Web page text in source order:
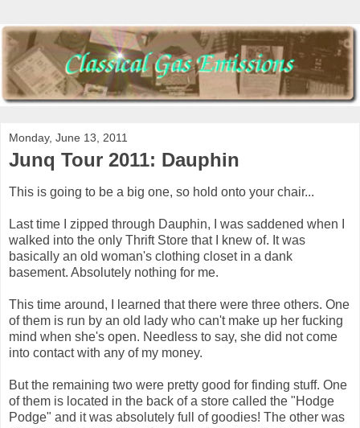
Monday, June 13, 2011
Junq Tour 2011: Dauphin
This is going to be a big one, so hold onto your chair...
Last time I zipped through Dauphin, I was saddened when I
walked into the only Thrift Store that I knew of. It was
basically an old woman's clothing closet in a dank
basement. Absolutely nothing for me.
This time around, I learned that there were three others. One
of them is run by an old lady who can't make up her fucking
mind when she's open. Needless to say, she did not come
into contact with any of my money.
But the remaining two were pretty good for finding stuff. One
of them is located in the back of a store called the "Hodge
Podge" and it was absolutely full of goodies! The other was